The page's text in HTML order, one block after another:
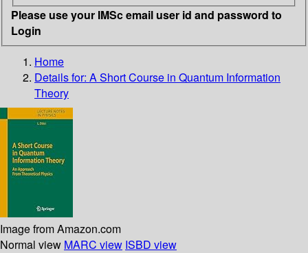
Please use your IMSc email user id and password to
Login
Home
Details for: A Short Course in Quantum Information
Theory
Image from Amazon.com
Normal view MARC view ISBD view